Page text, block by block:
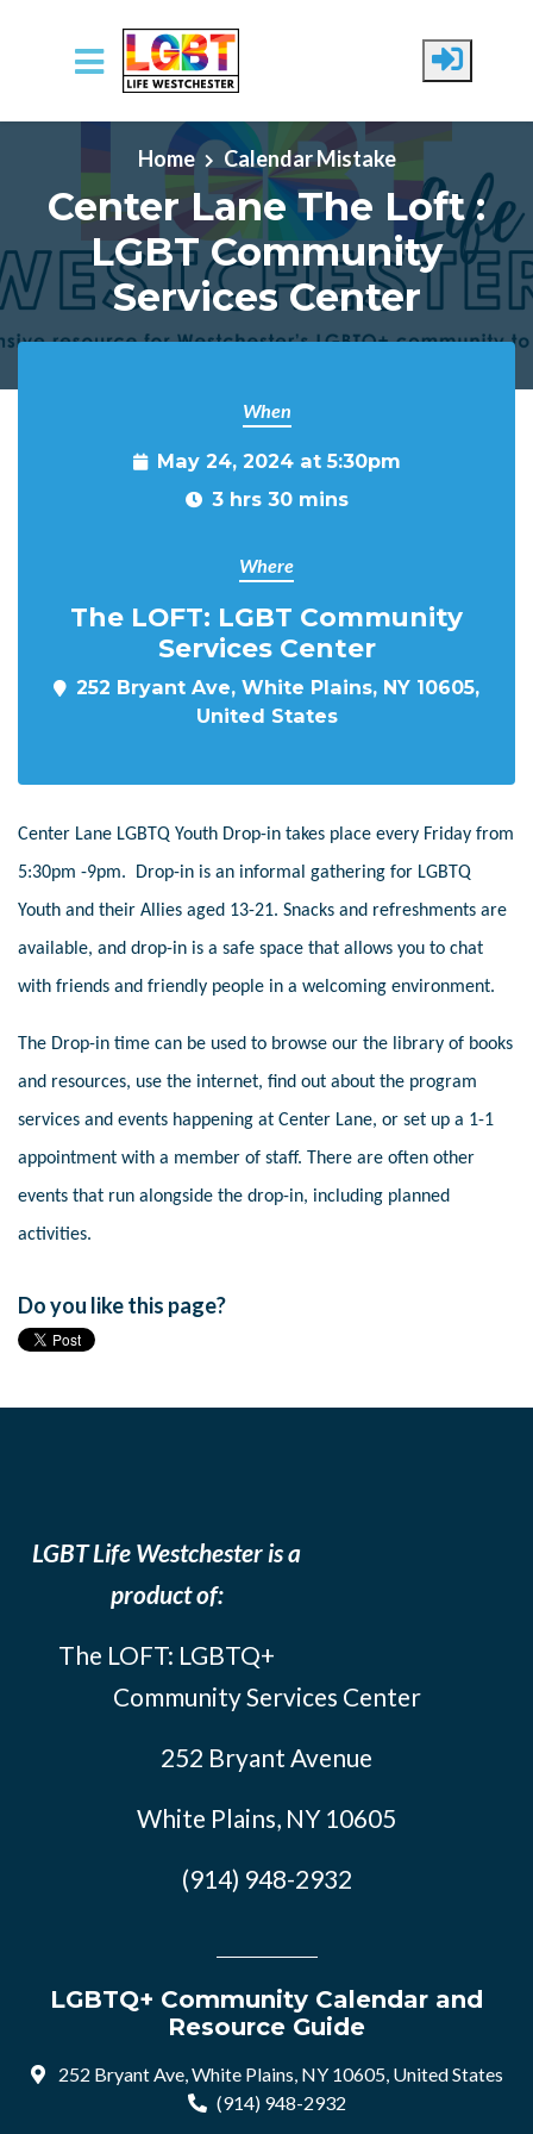
Skip to main content
Home
Calendar Mistake
Center Lane The Loft :
LGBT Community
Services Center
When
May 24, 2024 at 5:30pm
3 hrs 30 mins
Where
The LOFT: LGBT Community
Services Center
252 Bryant Ave, White Plains, NY 10605,
United States
Center Lane LGBTQ Youth Drop-in takes place every Friday from
5:30pm -9pm. Drop-in is an informal gathering for LGBTQ
Youth and their Allies aged 13-21. Snacks and refreshments are
available, and drop-in is a safe space that allows you to chat
with friends and friendly people in a welcoming environment.
The Drop-in time can be used to browse our the library of books
and resources, use the internet, find out about the program
services and events happening at Center Lane, or set up a 1-1
appointment with a member of staff. There are often other
events that run alongside the drop-in, including planned
activities.
Do you like this page?
LGBT Life Westchester is a
product of:
The LOFT: LGBTQ+
Community Services Center
252 Bryant Avenue
White Plains, NY 10605
(914) 948-2932
LGBTQ+ Community Calendar and
Resource Guide
252 Bryant Ave, White Plains, NY 10605, United States
(914) 948-2932